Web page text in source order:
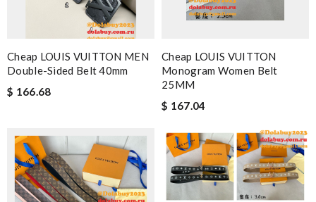
Cheap LOUIS VUITTON MEN
Double-Sided Belt 40mm
$ 166.68
Cheap LOUIS VUITTON
Monogram Women Belt
25MM
$ 167.04